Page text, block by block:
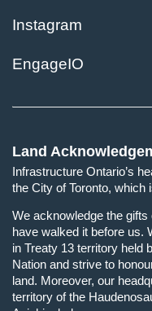
Instagram
EngageIO
Land
Infrastructure Ontario’s
the City of Toronto,
We acknowledge the
have walked it before us.
in Treaty 13 territory held
Nation and strive to
land. Moreover, our
territory of the